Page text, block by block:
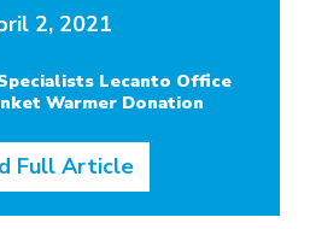
2, 2021
Lecanto Office
Warmer Donation
Full Article